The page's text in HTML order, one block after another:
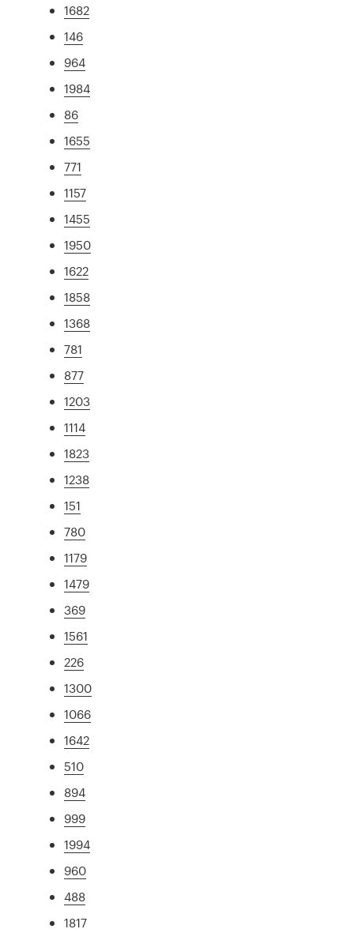
1682
146
964
1984
86
1655
771
1157
1455
1950
1622
1858
1368
781
877
1203
1114
1823
1238
151
780
1179
1479
369
1561
226
1300
1066
1642
510
894
999
1994
960
488
1817